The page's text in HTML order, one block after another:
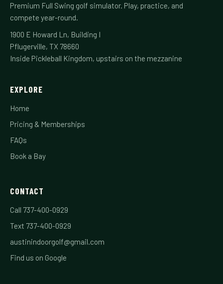
Premium Full Swing golf simulator. Play, practice, and
compete year-round.
1900 E Howard Ln, Building I
Pflugerville, TX 78660
Inside Pickleball Kingdom, upstairs on the mezzanine
EXPLORE
Home
Pricing & Memberships
FAQs
Book a Bay
CONTACT
Call 737-400-0929
Text 737-400-0929
austinindoorgolf@gmail.com
Find us on Google